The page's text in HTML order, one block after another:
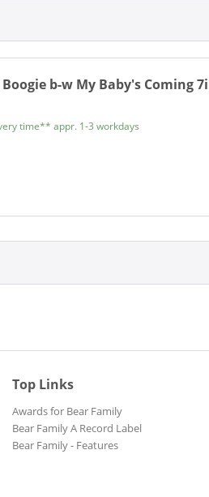
b-w My Baby's Coming
time** appr. 1-3 workdays
Top Links
Awards for Bear Family
Bear Family A Record Label
Bear Family - Features